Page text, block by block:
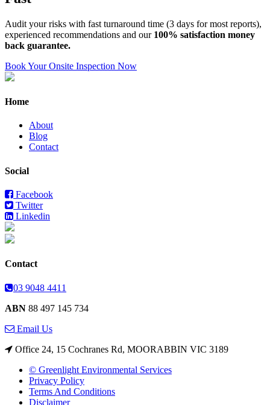
Audit your risks with fast turnaround time (3 days for most reports),
experienced recommendations and our 100% satisfaction money
back guarantee.
Book Your Onsite Inspection Now
Home
About
Blog
Contact
Social
Facebook
Twitter
Linkedin
Contact
03 9048 4411
ABN 88 497 145 734
Email Us
Office 24, 15 Cochranes Rd, MOORABBIN VIC 3189
© Greenlight Environmental Services
Privacy Policy
Terms And Conditions
Disclaimer